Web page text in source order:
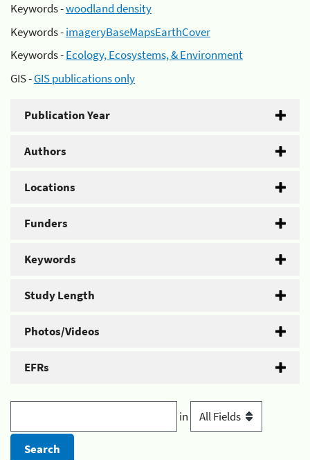
Keywords -woodland density
Keywords -imageryBaseMapsEarthCover
Keywords -Ecology, Ecosystems, & Environment
GIS -GIS publications only
Publication Year
Authors
Locations
Funders
Keywords
Study Length
Photos/Videos
EFRs
in